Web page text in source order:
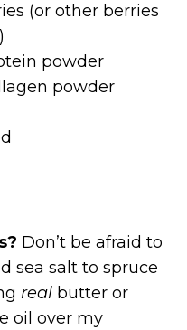
(or other berries
powder
powder
Don’t be afraid to
sea salt to spruce
real butter or
oil over my